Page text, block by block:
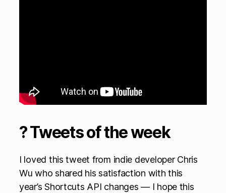
? Tweets of the week
I loved this tweet from indie developer Chris
Wu who shared his satisfaction with this
year’s Shortcuts API changes — I hope this